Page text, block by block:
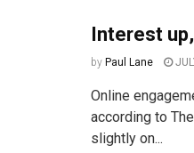
Interest
by Paul Lane
Online
according to
slightly on...